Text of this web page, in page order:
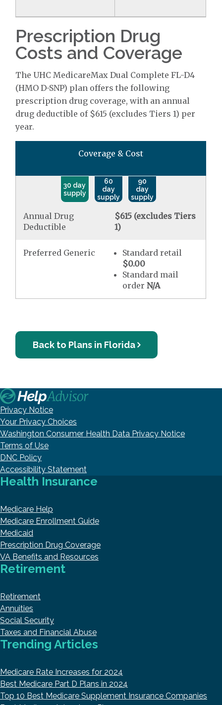
Prescription Drug
Costs and Coverage
The UHC MedicareMax Dual Complete FL-D4
(HMO D-SNP) plan offers the following
prescription drug coverage, with an annual
drug deductible of $615 (excludes Tiers 1) per
year.
Coverage & Cost
30 day
supply
60
day
supply
90
day
supply
Annual Drug
Deductible
$615 (excludes Tiers
1)
Preferred Generic
Standard retail
$0.00
Standard mail
order N/A
Back to Plans in Florida
Privacy Notice
Your Privacy Choices
Washington Consumer Health Data Privacy Notice
Terms of Use
DNC Policy
Accessibility Statement
Health Insurance
Medicare Help
Medicare Enrollment Guide
Medicaid
Prescription Drug Coverage
VA Benefits and Resources
Retirement
Retirement
Annuities
Social Security
Taxes and Financial Abuse
Trending Articles
Medicare Rate Increases for 2024
Best Medicare Part D Plans in 2024
Top 10 Best Medicare Supplement Insurance Companies